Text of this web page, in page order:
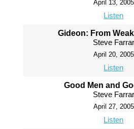
April 13, 2005
Listen
Gideon: From
Steve Farrar
April 20, 2005
Listen
Good Men and
Steve Farrar
April 27, 2005
Listen